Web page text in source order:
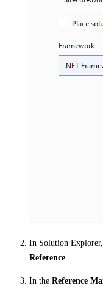
In Solution
Reference
In the Reference